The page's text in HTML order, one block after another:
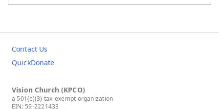
Contact Us
QuickDonate
Vision Church (KPCO)
a 501(c)(3) tax-exempt organization
EIN: 59-2221433